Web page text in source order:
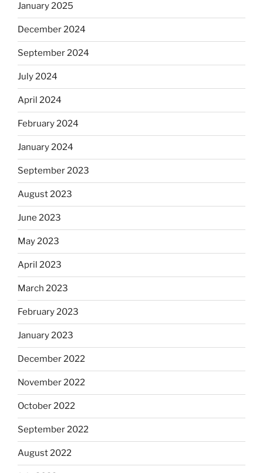
January 2025
December 2024
September 2024
July 2024
April 2024
February 2024
January 2024
September 2023
August 2023
June 2023
May 2023
April 2023
March 2023
February 2023
January 2023
December 2022
November 2022
October 2022
September 2022
August 2022